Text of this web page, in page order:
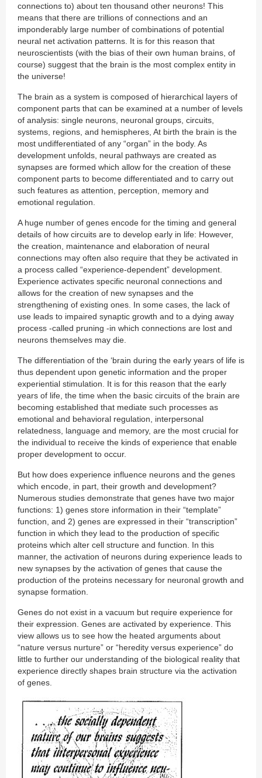
connections to) about ten thousand other neurons! This
means that there are trillions of connections and an
imponderably large number of combinations of potential
neural net activation patterns. It is for this reason that
neuroscientists (with the bias of their own human brains, of
course) suggest that the brain is the most complex entity in
the universe!
The brain as a system is composed of hierarchical layers of
component parts that can be examined at a number of levels
of analysis: single neurons, neuronal groups, circuits,
systems, regions, and hemispheres, At birth the brain is the
most undifferentiated of any “organ” in the body. As
development unfolds, neural pathways are created as
synapses are formed which allow for the creation of these
component parts to become differentiated and to carry out
such features as attention, perception, memory and
emotional regulation.
A huge number of genes encode for the timing and general
details of how circuits are to develop early in life: However,
the creation, maintenance and elaboration of neural
connections may often also require that they be activated in
a process called “experience-dependent” development.
Experience activates specific neuronal connections and
allows for the creation of new synapses and the
strengthening of existing ones. In some cases, the lack of
use leads to impaired synaptic growth and to a dying away
process -called pruning -in which connections are lost and
neurons themselves may die.
The differentiation of the ‘brain during the early years of life is
thus dependent upon genetic information and the proper
experiential stimulation. It is for this reason that the early
years of life, the time when the basic circuits of the brain are
becoming established that mediate such processes as
emotional and behavioral regulation, interpersonal
relatedness, language and memory, are the most crucial for
the individual to receive the kinds of experience that enable
proper development to occur.
But how does experience influence neurons and the genes
which encode, in part, their growth and development?
Numerous studies demonstrate that genes have two major
functions: 1) genes store information in their “template”
function, and 2) genes are expressed in their “transcription”
function in which they lead to the production of specific
proteins which alter cell structure and function. In this
manner, the activation of neurons during experience leads to
new synapses by the activation of genes that cause the
production of the proteins necessary for neuronal growth and
synapse formation.
Genes do not exist in a vacuum but require experience for
their expression. Genes are activated by experience. This
view allows us to see how the heated arguments about
“nature versus nurture” or “heredity versus experience” do
little to further our understanding of the biological reality that
experience directly shapes brain structure via the activation
of genes.